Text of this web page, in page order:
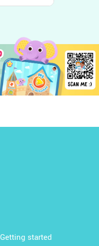
Getting started